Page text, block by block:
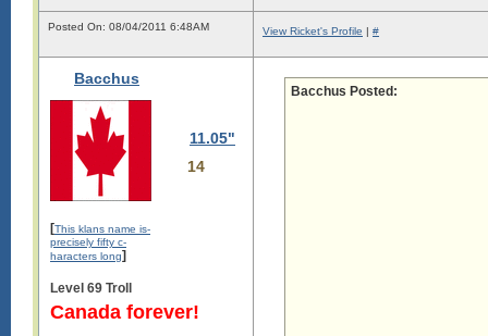
Posted On: 08/04/2011 6:48AM View Ricket's Profile | #
Bacchus
11.05"
14
[This klans name is-
precisely fifty c-
haracters long]
Level 69 Troll
Canada forever!
Bacchus Posted: